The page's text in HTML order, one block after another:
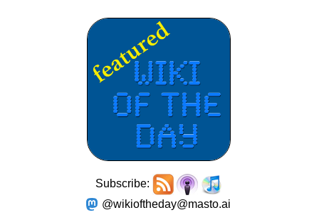
Subscribe:
@wikioftheday@masto.ai